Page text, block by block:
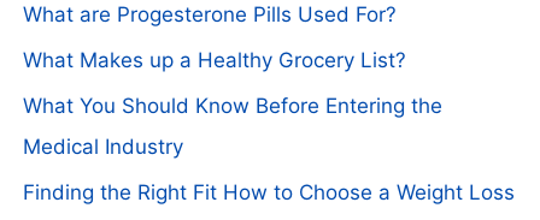
What are Progesterone Pills Used For?
What Makes up a Healthy Grocery List?
What You Should Know Before Entering the
Medical Industry
Finding the Right Fit How to Choose a Weight Loss